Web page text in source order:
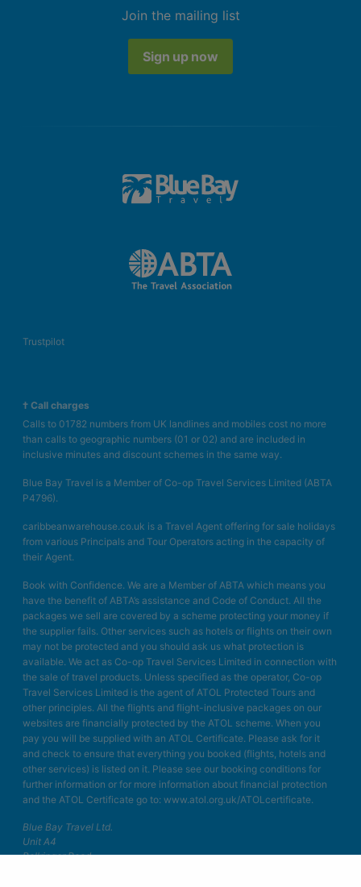
Join the mailing list
Sign up now
Trustpilot
† Call charges
Calls to 01782 numbers from UK landlines and mobiles cost no more
than calls to geographic numbers (01 or 02) and are included in
inclusive minutes and discount schemes in the same way.
Blue Bay Travel is a Member of Co-op Travel Services Limited (ABTA
P4796).
caribbeanwarehouse.co.uk is a Travel Agent offering for sale holidays
from various Principals and Tour Operators acting in the capacity of
their Agent.
Book with Confidence. We are a Member of ABTA which means you
have the benefit of ABTA’s assistance and Code of Conduct. All the
packages we sell are covered by a scheme protecting your money if
the supplier fails. Other services such as hotels or flights on their own
may not be protected and you should ask us what protection is
available. We act as Co-op Travel Services Limited in connection with
the sale of travel products. Unless specified as the operator, Co-op
Travel Services Limited is the agent of ATOL Protected Tours and
other principles. All the flights and flight-inclusive packages on our
websites are financially protected by the ATOL scheme. When you
pay you will be supplied with an ATOL Certificate. Please ask for it
and check to ensure that everything you booked (flights, hotels and
other services) is listed on it. Please see our booking conditions for
further information or for more information about financial protection
and the ATOL Certificate go to: www.atol.org.uk/ATOLcertificate.
Blue Bay Travel Ltd.
Unit A4
Bellringer Road